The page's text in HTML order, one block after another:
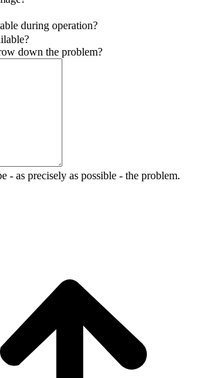
during operation?
down the problem?
- as precisely as possible - the problem.